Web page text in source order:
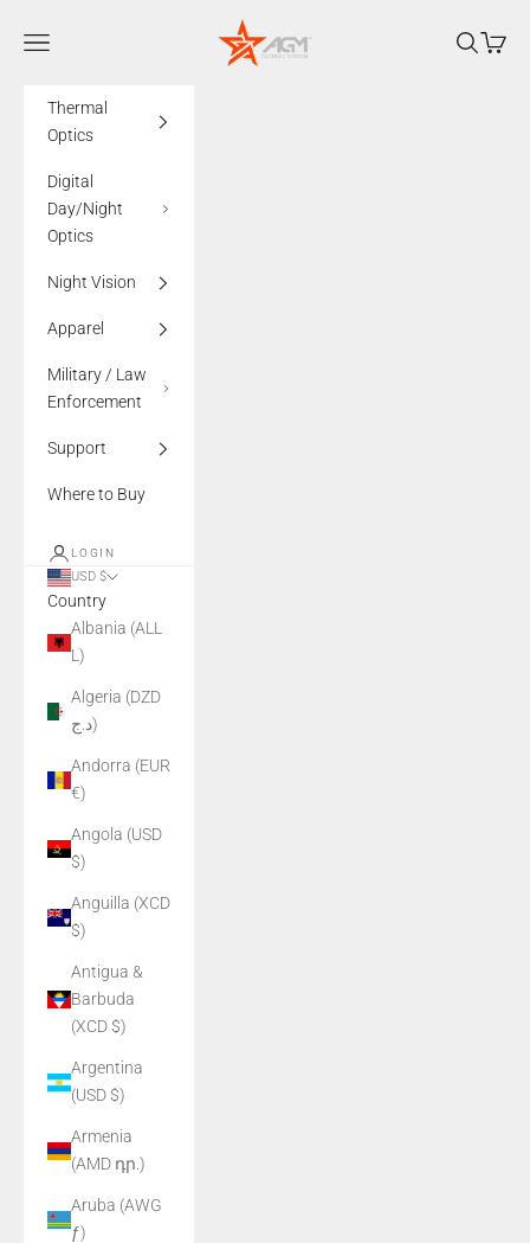
AGMglobalvision
Navigation menu Search
Cart
Thermal
Optics
Digital
Day/Night
Optics
Night Vision
Apparel
Military / Law
Enforcement
Support
Where to Buy
LOGIN
USD $
Country
Albania (ALL
L)
Algeria (DZD
د.ج)
Andorra (EUR
€)
Angola (USD
$)
Anguilla (XCD
$)
Antigua &
Barbuda
(XCD $)
Argentina
(USD $)
Armenia
(AMD դր.)
Aruba (AWG
ƒ)